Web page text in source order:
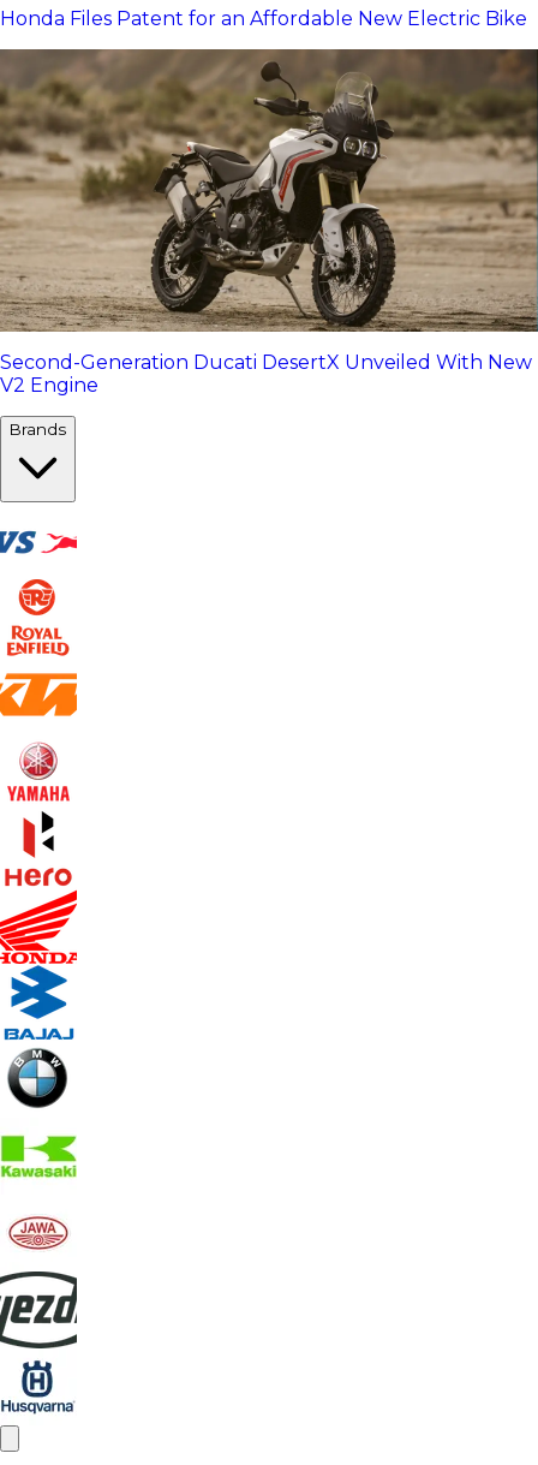
Honda Files Patent for an Affordable New Electric Bike
Second-Generation Ducati DesertX Unveiled With New
V2 Engine
Brands